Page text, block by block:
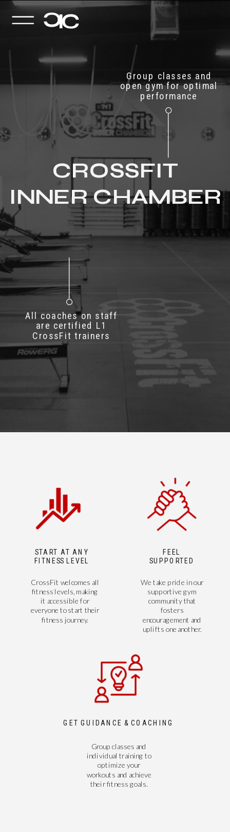
I
C
C
Group classes and
open gym for optimal
performance
All coaches on staff
are certified L1
CrossFit trainers
CROSSFIT
INNER CHAMBER
START AT ANY
FITNESS LEVEL
FEEL
SUPPORTED
GET GUIDANCE & COACHING
CrossFit welcomes all
fitness levels, making
it accessible for
everyone to start their
fitness journey.
We take pride in our
supportive gym
community that
fosters
encouragement and
uplifts one another.
Group classes and
individual training to
optimize your
workouts and achieve
their fitness goals.